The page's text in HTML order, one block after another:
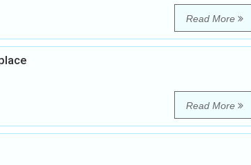
Read More
Read More